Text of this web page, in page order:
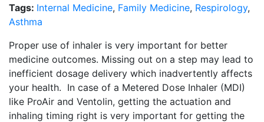
Tags: Internal Medicine, Family Medicine, Respirology,
Asthma
Proper use of inhaler is very important for better
medicine outcomes. Missing out on a step may lead to
inefficient dosage delivery which inadvertently affects
your health. In case of a Metered Dose Inhaler (MDI)
like ProAir and Ventolin, getting the actuation and
inhaling timing right is very important for getting the